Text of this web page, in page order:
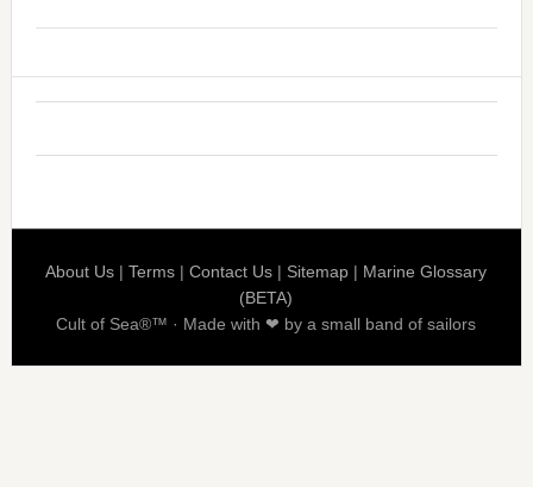
About Us |Terms |Contact Us | Sitemap | Marine Glossary
(BETA)
Cult of Sea®™ · Made with ❤ by a small band of sailors